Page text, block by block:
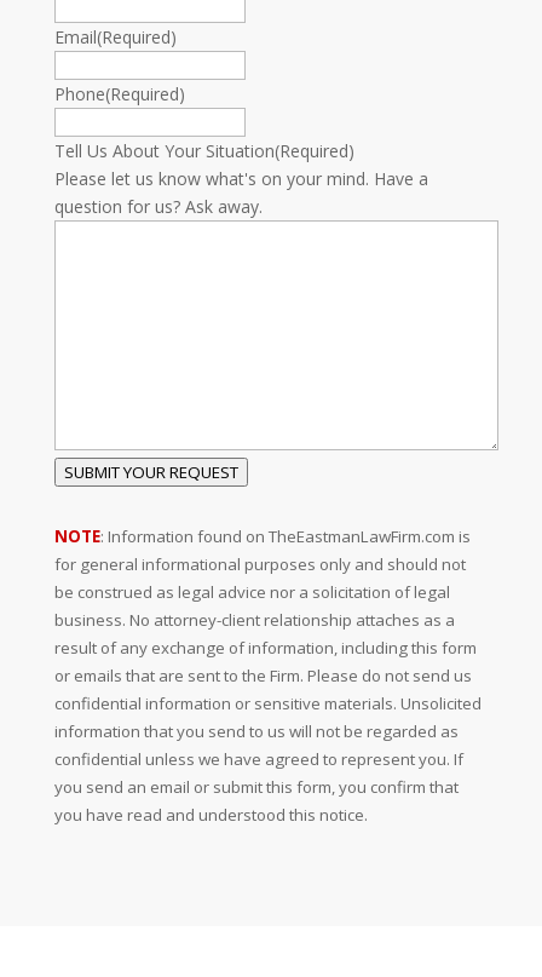
Email(Required)
Phone(Required)
Tell Us About Your Situation(Required)
Please let us know what's on your mind. Have a
question for us? Ask away.
SUBMIT YOUR REQUEST
NOTE: Information found on TheEastmanLawFirm.com is
for general informational purposes only and should not
be construed as legal advice nor a solicitation of legal
business. No attorney-client relationship attaches as a
result of any exchange of information, including this form
or emails that are sent to the Firm. Please do not send us
confidential information or sensitive materials. Unsolicited
information that you send to us will not be regarded as
confidential unless we have agreed to represent you. If
you send an email or submit this form, you confirm that
you have read and understood this notice.